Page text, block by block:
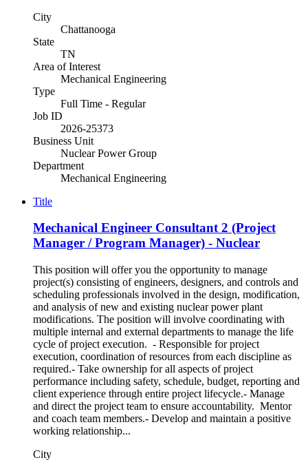
City
Chattanooga
State
TN
Area of Interest
Mechanical Engineering
Type
Full Time - Regular
Job ID
2026-25373
Business Unit
Nuclear Power Group
Department
Mechanical Engineering
Title
Mechanical Engineer Consultant 2 (Project
Manager / Program Manager) - Nuclear
This position will offer you the opportunity to manage
project(s) consisting of engineers, designers, and controls and
scheduling professionals involved in the design, modification,
and analysis of new and existing nuclear power plant
modifications. The position will involve coordinating with
multiple internal and external departments to manage the life
cycle of project execution. - Responsible for project
execution, coordination of resources from each discipline as
required.- Take ownership for all aspects of project
performance including safety, schedule, budget, reporting and
client experience through entire project lifecycle.- Manage
and direct the project team to ensure accountability. Mentor
and coach team members.- Develop and maintain a positive
working relationship...
City